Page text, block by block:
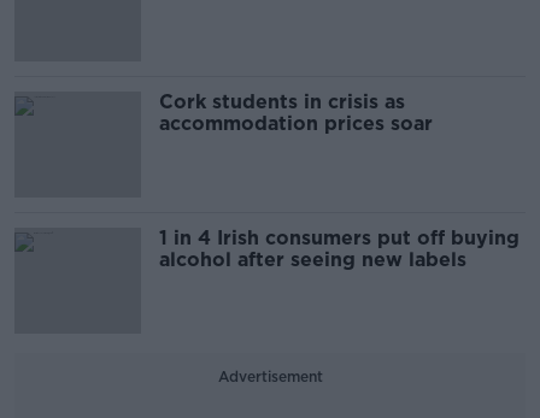
Cork students in crisis as
accommodation prices soar
1 in 4 Irish consumers put off buying
alcohol after seeing new labels
Advertisement